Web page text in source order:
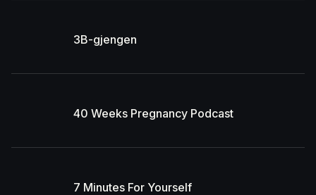
3B-gjengen
40 Weeks Pregnancy Podcast
7 Minutes For Yourself